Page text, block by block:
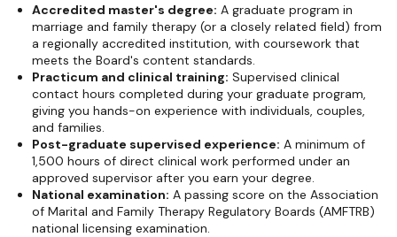
Accredited master's degree: A graduate program in
marriage and family therapy (or a closely related field) from
a regionally accredited institution, with coursework that
meets the Board's content standards.
Practicum and clinical training: Supervised clinical
contact hours completed during your graduate program,
giving you hands-on experience with individuals, couples,
and families.
Post-graduate supervised experience: A minimum of
1,500 hours of direct clinical work performed under an
approved supervisor after you earn your degree.
National examination: A passing score on the Association
of Marital and Family Therapy Regulatory Boards (AMFTRB)
national licensing examination.